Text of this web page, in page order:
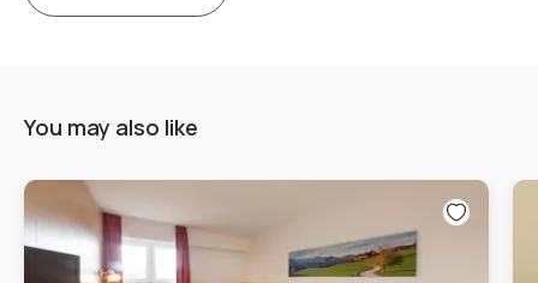
You may also like